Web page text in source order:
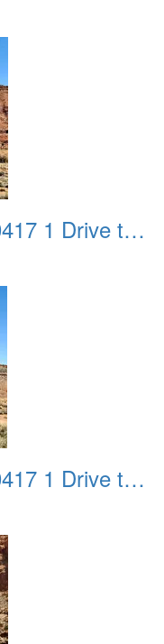
Antelope Canyon 20220417 1 Drive to Page AZ 17
Antelope Canyon 20220417 1 Drive to Page AZ 18